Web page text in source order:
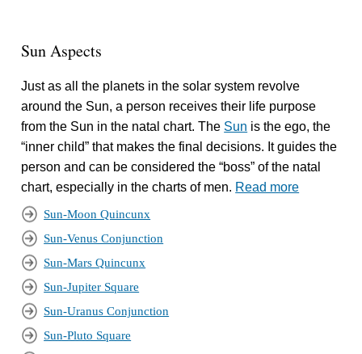
Sun Aspects
Just as all the planets in the solar system revolve
around the Sun, a person receives their life purpose
from the Sun in the natal chart. The Sun is the ego, the
“inner child” that makes the final decisions. It guides the
person and can be considered the “boss” of the natal
chart, especially in the charts of men. Read more
Sun-Moon Quincunx
Sun-Venus Conjunction
Sun-Mars Quincunx
Sun-Jupiter Square
Sun-Uranus Conjunction
Sun-Pluto Square